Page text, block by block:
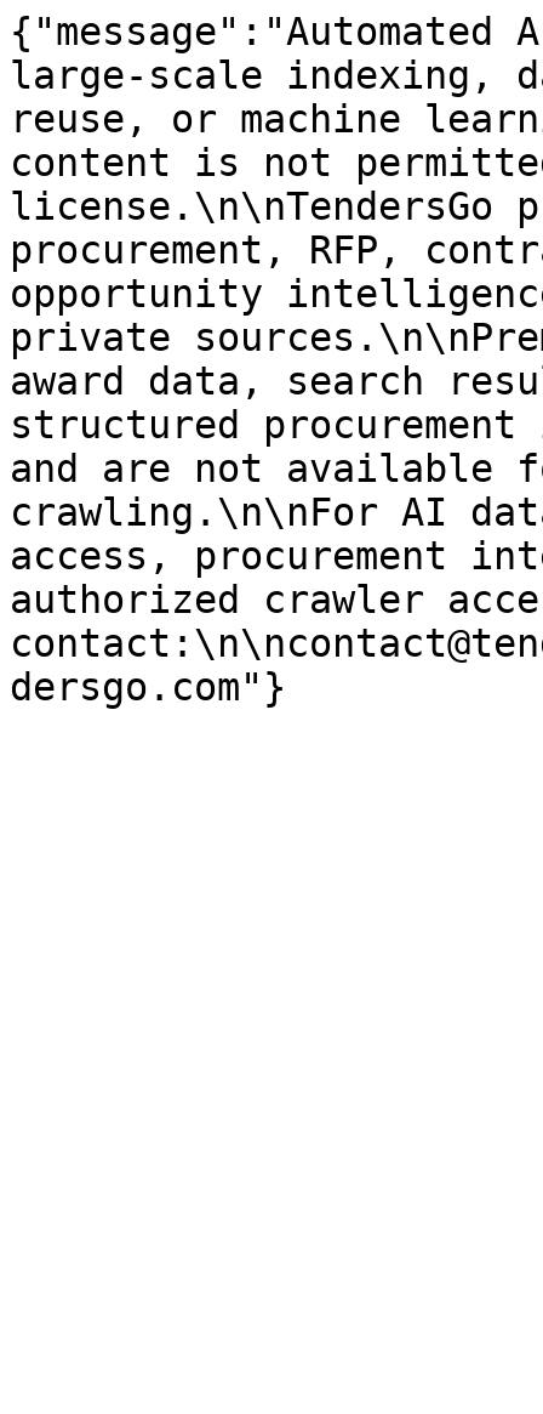
large-scale indexing,
reuse, or machine
content is not
license.\n\nTendersGo
procurement, RFP,
opportunity
private
award data, search
structured
and are not available
crawling.\n\nFor AI
access, procurement
authorized crawler
dersgo.com"}